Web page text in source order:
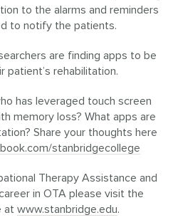
to the alarms and reminders
to notify the patients.
are finding apps to be
patient’s rehabilitation.
has leveraged touch screen
memory loss? What apps are
Share your thoughts here
stanbridgecollege
Therapy Assistance and
in OTA please visit the
at www.stanbridge.edu.